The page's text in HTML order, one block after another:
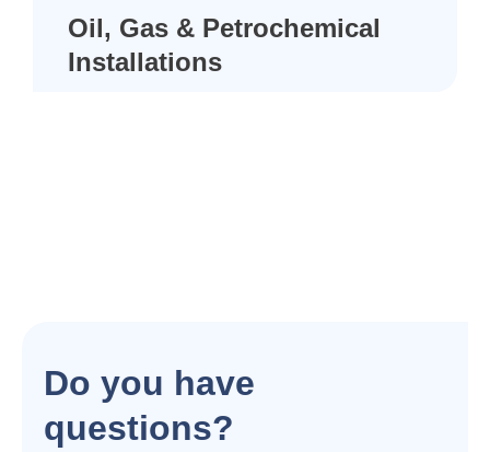
Oil, Gas & Petrochemical
Installations
Do you have
questions?